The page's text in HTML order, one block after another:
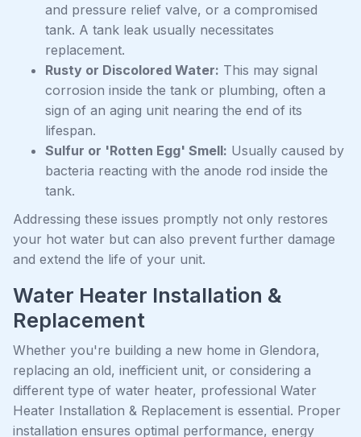
and pressure relief valve, or a compromised
tank. A tank leak usually necessitates
replacement.
Rusty or Discolored Water: This may signal
corrosion inside the tank or plumbing, often a
sign of an aging unit nearing the end of its
lifespan.
Sulfur or 'Rotten Egg' Smell: Usually caused by
bacteria reacting with the anode rod inside the
tank.
Addressing these issues promptly not only restores
your hot water but can also prevent further damage
and extend the life of your unit.
Water Heater Installation &
Replacement
Whether you're building a new home in Glendora,
replacing an old, inefficient unit, or considering a
different type of water heater, professional Water
Heater Installation & Replacement is essential. Proper
installation ensures optimal performance, energy